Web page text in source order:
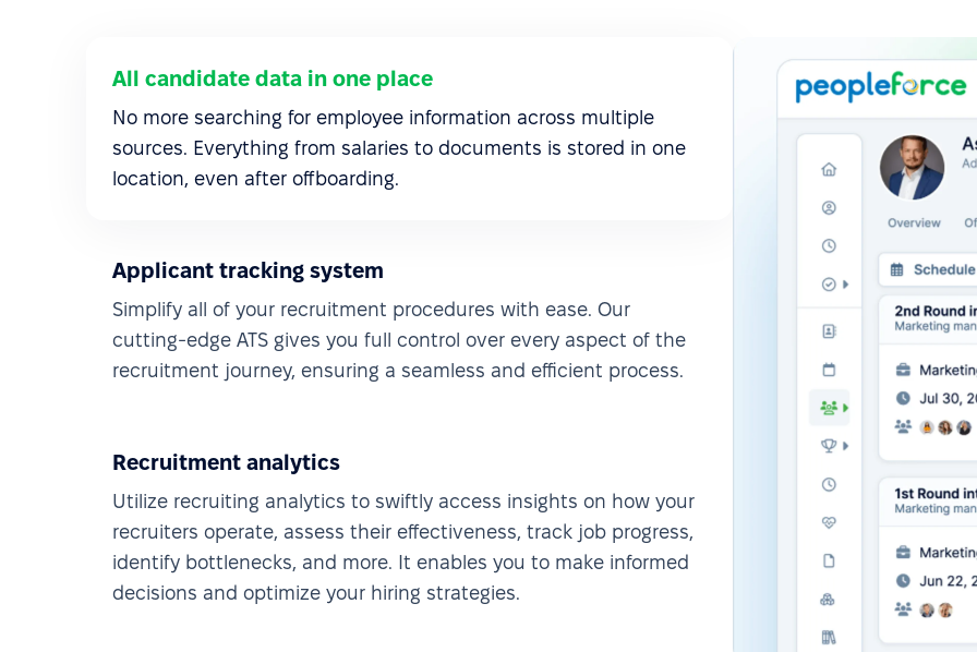
All candidate data in one place
No more searching for employee information across multiple
sources. Everything from salaries to documents is stored in one
location, even after offboarding.
Applicant tracking system
Simplify all of your recruitment procedures with ease. Our
cutting-edge ATS gives you full control over every aspect of the
recruitment journey, ensuring a seamless and efficient process.
Recruitment analytics
Utilize recruiting analytics to swiftly access insights on how your
recruiters operate, assess their effectiveness, track job progress,
identify bottlenecks, and more. It enables you to make informed
decisions and optimize your hiring strategies.